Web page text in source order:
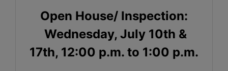
Open House/ Inspection:
Wednesday, July 10th &
17th, 12:00 p.m. to 1:00 p.m.